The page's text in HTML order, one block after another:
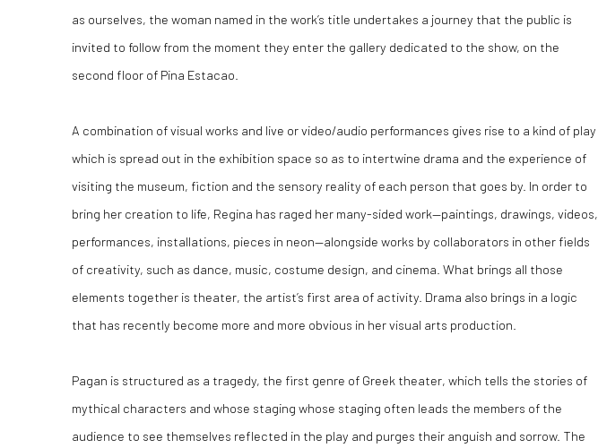
as ourselves, the woman named in the work’s title undertakes a journey that the public is
invited to follow from the moment they enter the gallery dedicated to the show, on the
second floor of Pina Estacao.
A combination of visual works and live or video/audio performances gives rise to a kind of play
which is spread out in the exhibition space so as to intertwine drama and the experience of
visiting the museum, fiction and the sensory reality of each person that goes by. In order to
bring her creation to life, Regina has raged her many-sided work—paintings, drawings, videos,
performances, installations, pieces in neon—alongside works by collaborators in other fields
of creativity, such as dance, music, costume design, and cinema. What brings all those
elements together is theater, the artist’s first area of activity. Drama also brings in a logic
that has recently become more and more obvious in her visual arts production.
Pagan is structured as a tragedy, the first genre of Greek theater, which tells the stories of
mythical characters and whose staging whose staging often leads the members of the
audience to see themselves reflected in the play and purges their anguish and sorrow. The